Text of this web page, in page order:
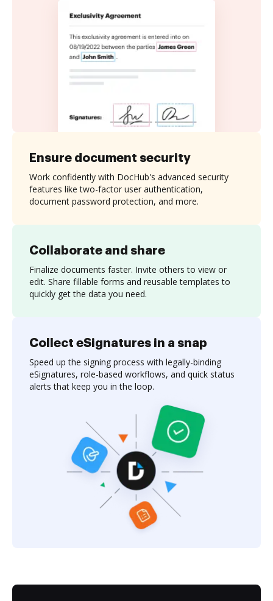
Collaborate and share
Finalize documents faster. Invite others to view or
edit. Share fillable forms and reusable templates to
quickly get the data you need.
Ensure document security
Work confidently with DocHub's advanced security
features like two-factor user authentication,
document password protection, and more.
Collect eSignatures in a snap
Speed up the signing process with legally-binding
eSignatures, role-based workflows, and quick status
alerts that keep you in the loop.